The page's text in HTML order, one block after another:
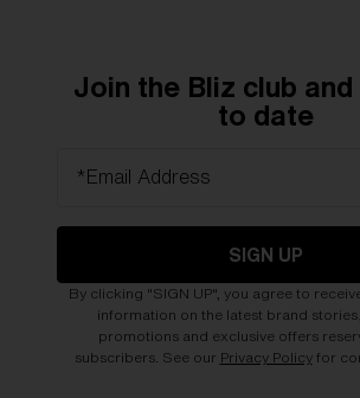
Join the Bliz club and
to date
*Email Address
SIGN UP
By clicking "SIGN UP", you agree to
information on the latest brand
promotions and exclusive offers
subscribers. See our Privacy Policyfor